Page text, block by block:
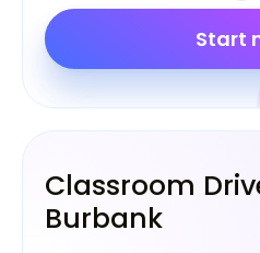
Start
Classroom
Burbank